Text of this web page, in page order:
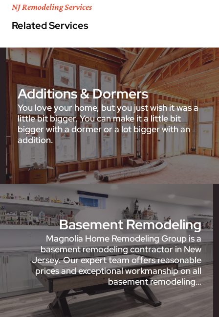
NJ Remodeling Services
Related Services
Additions & Dormers
You love your home, but you just wish it was a
little bit bigger. You can make it a little bit
bigger with a dormer or a lot bigger with an
addition.
Basement Remodeling
Magnolia Home Remodeling Group is a
basement remodeling contractor in New
Jersey. Our expert team offers reasonable
prices and exceptional workmanship on all
basement remodeling…